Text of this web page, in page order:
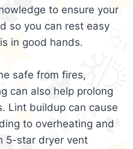
to ensure your
so you can rest easy
in good hands.
safe from fires,
can also help prolong
Lint buildup can cause
to overheating and
5-star dryer vent